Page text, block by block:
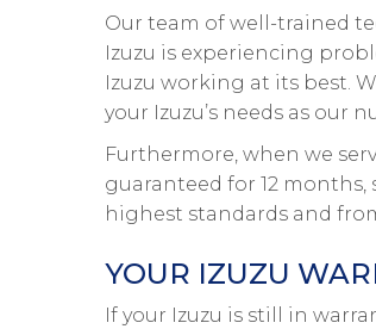
Our team of well-trained
Izuzu is experiencing
Izuzu working at its best.
your Izuzu’s needs as our
Furthermore, when we
guaranteed for 12 months,
highest standards and
YOUR IZUZU
If your Izuzu is still in